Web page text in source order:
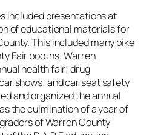
included presentations at
of educational materials for
This included many bike
Fair booths; Warren
health fair; drug
shows; and car seat safety
and organized the annual
the culmination of a year of
of Warren County